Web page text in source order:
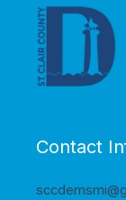
Contact